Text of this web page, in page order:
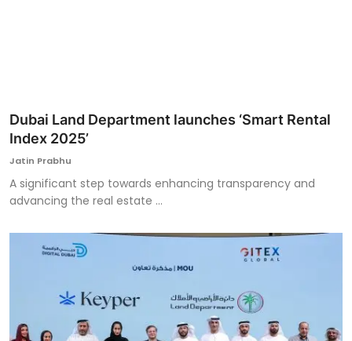
Dubai Land Department launches ‘Smart Rental
Index 2025’
Jatin Prabhu
A significant step towards enhancing transparency and
advancing the real estate ...